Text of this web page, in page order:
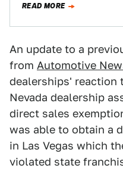
READ MORE
An update to a
from Automotive
dealerships'
Nevada dealership
direct sales
was able to obtain a
in Las Vegas which
violated state